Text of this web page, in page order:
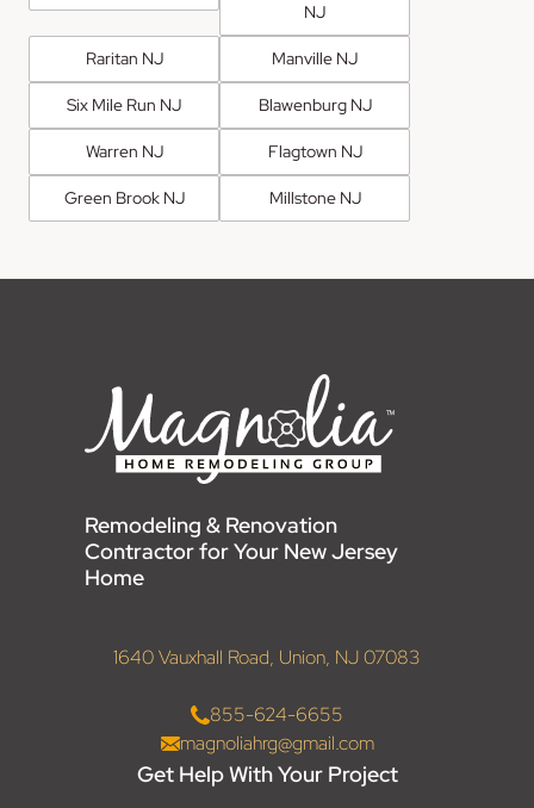
NJ
Raritan NJ Manville NJ
Six Mile Run NJ Blawenburg NJ
Warren NJ Flagtown NJ
Green Brook NJ Millstone NJ
Remodeling & Renovation
Contractor for Your New Jersey
Home
1640 Vauxhall Road, Union, NJ 07083
855-624-6655
magnoliahrg@gmail.com
Get Help With Your Project